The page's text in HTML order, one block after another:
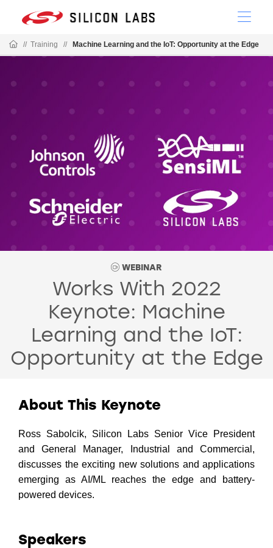
// Training // Machine Learning and the IoT: Opportunity at the Edge
WEBINAR
Works With 2022
Keynote: Machine
Learning and the IoT:
Opportunity at the Edge
About This Keynote
Ross Sabolcik, Silicon Labs Senior Vice President
and General Manager, Industrial and Commercial,
discusses the exciting new solutions and applications
emerging as AI/ML reaches the edge and battery-
powered devices.
Speakers